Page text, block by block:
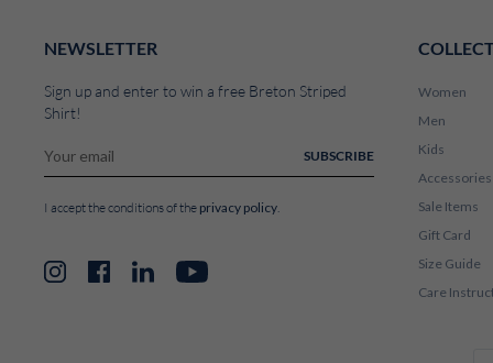
NEWSLETTER
Sign up and enter to win a free Breton Striped
Shirt!
SUBSCRIBE
I accept the conditions of the privacy policy
InstagramFacebookLinkedInYouTube
Women
Men
Kids
Accessories
Sale Items
Gift Card
Size Guide
Care